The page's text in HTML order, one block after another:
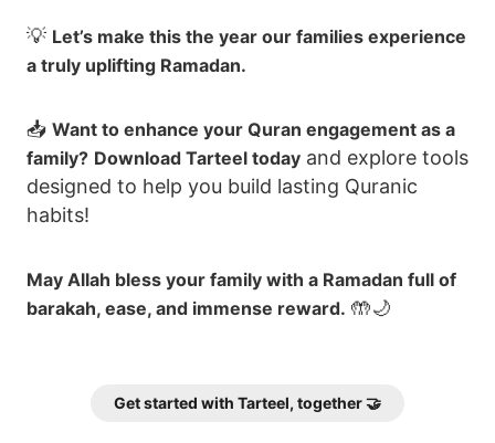
💡 Let’s make this the year our families experience
a truly uplifting Ramadan.
📥 Want to enhance your Quran engagement as a
family? Download Tarteel today and explore tools
designed to help you build lasting Quranic
habits!
May Allah bless your family with a Ramadan full of
barakah, ease, and immense reward. 🤲🌙
Get started with Tarteel, together 🤝